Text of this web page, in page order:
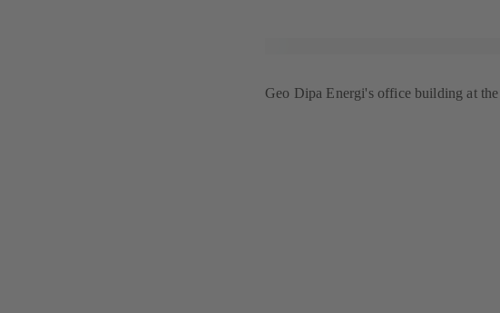
Geo Dipa Energi's office building at